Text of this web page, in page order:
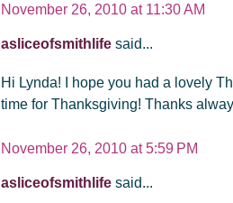
November 26, 2010 at 11:30 AM
asliceofsmithlife said...
Hi Lynda! I hope you had a lovely
time for Thanksgiving! Thanks
November 26, 2010 at 5:59 PM
asliceofsmithlife said...